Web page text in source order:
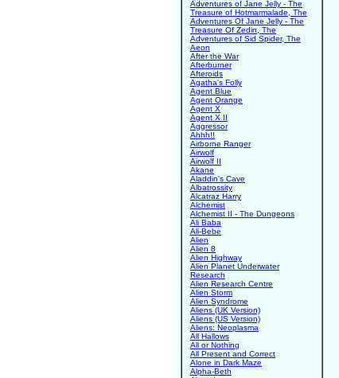
Adventures of Jane Jelly - The
Treasure of Hotmarmalade, The
Adventures Of Jane Jelly - The
Treasure Of Zedin, The
Adventures of Sid Spider, The
Aeon
After the War
Afterburner
Afteroids
Agatha's Folly
Agent Blue
Agent Orange
Agent X
Agent X II
Aggressor
Ahhh!!
Airborne Ranger
Airwolf
Airwolf II
Akane
Aladdin's Cave
Albatrossity
Alcatraz Harry
Alchemist
Alchemist II - The Dungeons
Ali Baba
Ali-Bebe
Alien
Alien 8
Alien Highway
Alien Planet Underwater
Research
Alien Research Centre
Alien Storm
Alien Syndrome
Aliens (UK Version)
Aliens (US Version)
Aliens: Neoplasma
All Hallows
All or Nothing
All Present and Correct
Alone in Dark Maze
Alpha-Beth